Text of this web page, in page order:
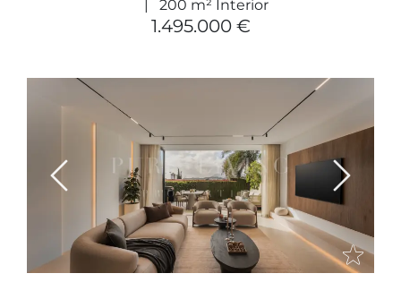
200 m² Interior
1.495.000 €
Previous Next